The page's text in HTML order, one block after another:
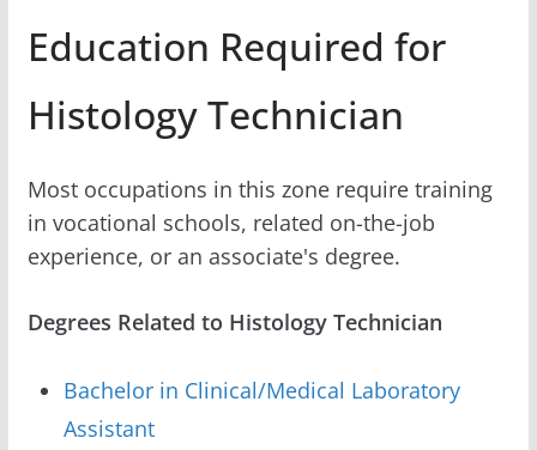
Education Required for
Histology Technician
Most occupations in this zone require training
in vocational schools, related on-the-job
experience, or an associate's degree.
Degrees Related to Histology Technician
Bachelor in Clinical/Medical Laboratory
Assistant